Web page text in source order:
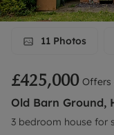
11 Photos
£425,000 Offers
Old Barn Ground,
3 bedroom house for